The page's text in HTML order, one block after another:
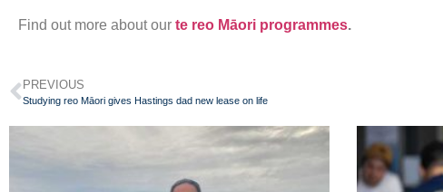
Find out more about our te reo Māori programmes.
PREVIOUS
Studying reo Māori gives Hastings dad new lease on life